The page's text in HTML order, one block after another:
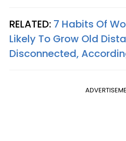
RELATED: 7 Habits Of
Likely To Grow Old
Disconnected,